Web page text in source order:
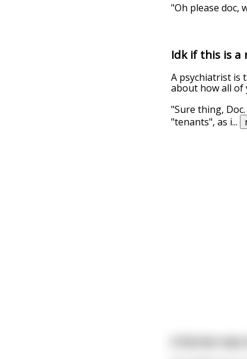
"Oh please doc,
Idk if this is a
A psychiatrist is
about how all of
"Sure thing,
"tenants", as i...
A farmer